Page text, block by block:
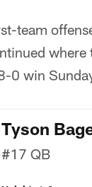
team
0 win
Tyson
#17 QB